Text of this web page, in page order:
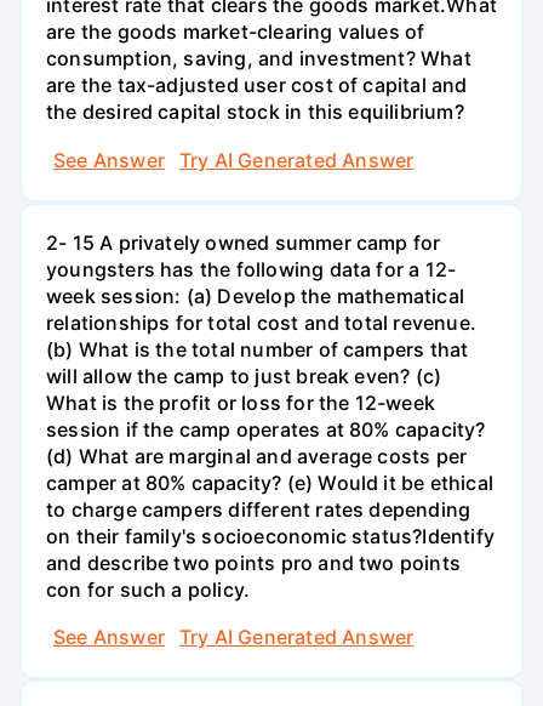
interest rate that clears the goods market.What
are the goods market-clearing values of
consumption, saving, and investment? What
are the tax-adjusted user cost of capital and
the desired capital stock in this equilibrium?
See Answer
Try AI Generated Answer
2- 15 A privately owned summer camp for
youngsters has the following data for a 12-
week session: (a) Develop the mathematical
relationships for total cost and total revenue.
(b) What is the total number of campers that
will allow the camp to just break even? (c)
What is the profit or loss for the 12-week
session if the camp operates at 80% capacity?
(d) What are marginal and average costs per
camper at 80% capacity? (e) Would it be ethical
to charge campers different rates depending
on their family's socioeconomic status?Identify
and describe two points pro and two points
con for such a policy.
See Answer
Try AI Generated Answer